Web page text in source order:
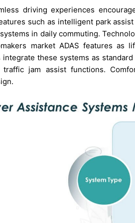
driving experiences
such as intelligent park
in daily commuting.
market ADAS features as
these systems as
jam assist functions.